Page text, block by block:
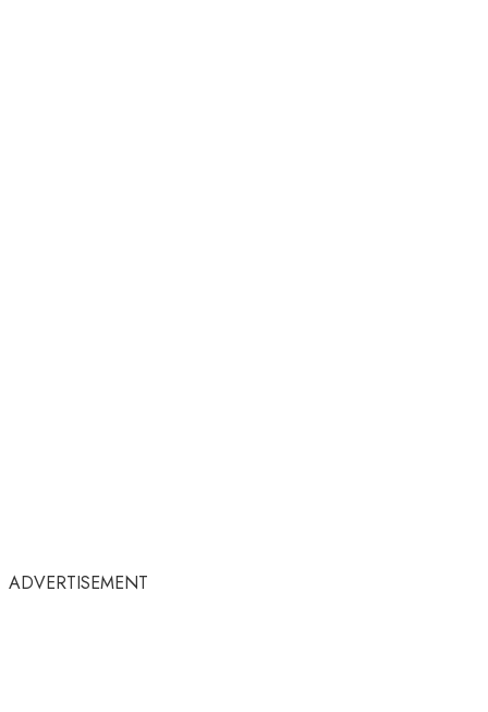
ADVERTISEMENT